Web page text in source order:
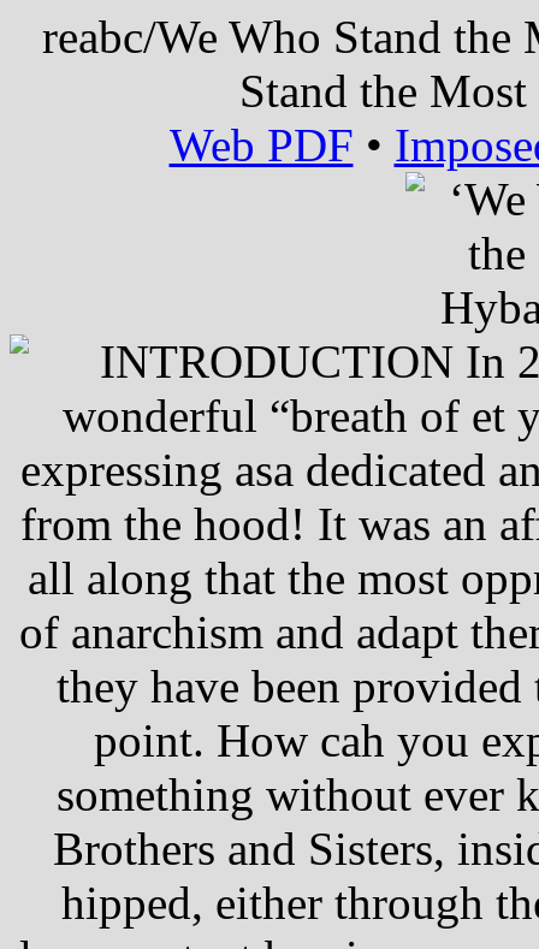
reabc/We Who Stand
Stand the
Web PDF •